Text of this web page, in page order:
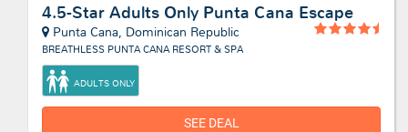
4.5-Star Adults Only Punta Cana Escape
Punta Cana, Dominican Republic
BREATHLESS PUNTA CANA RESORT & SPA
ADULTS ONLY
SEE DEAL